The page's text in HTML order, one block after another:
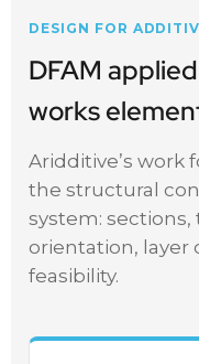
DESIGN FOR
DFAM
works
Aridditive’s work
the structural
system:
orientation, layer
feasibility.